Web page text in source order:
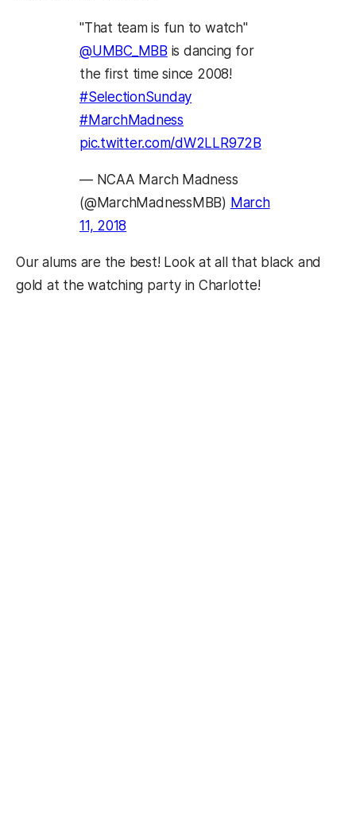
"That team is fun to watch"
@UMBC_MBB is dancing for
the first time since 2008!
#SelectionSunday
#MarchMadness
pic.twitter.com/dW2LLR972B
— NCAA March Madness
(@MarchMadnessMBB) March
11, 2018
Our alums are the best! Look at all that black and
gold at the watching party in Charlotte!